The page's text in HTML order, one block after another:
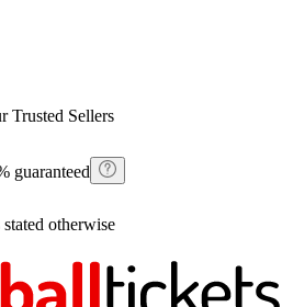
Trusted Sellers
guaranteed
stated otherwise